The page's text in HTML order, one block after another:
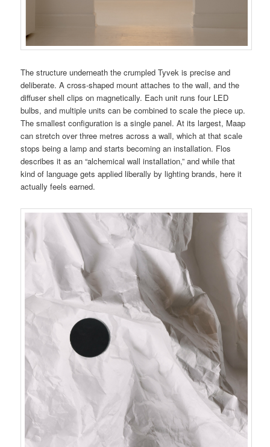
The structure underneath the crumpled Tyvek is precise and
deliberate. A cross-shaped mount attaches to the wall, and the
diffuser shell clips on magnetically. Each unit runs four LED
bulbs, and multiple units can be combined to scale the piece up.
The smallest configuration is a single panel. At its largest, Maap
can stretch over three metres across a wall, which at that scale
stops being a lamp and starts becoming an installation. Flos
describes it as an “alchemical wall installation,” and while that
kind of language gets applied liberally by lighting brands, here it
actually feels earned.